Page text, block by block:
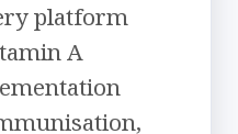
platform
A